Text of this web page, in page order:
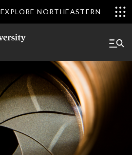
EXPLORE NORTHEASTERN